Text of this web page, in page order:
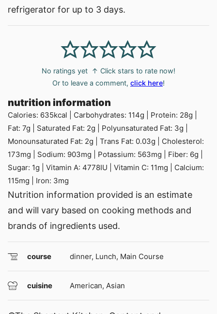
refrigerator for up to 3 days.
No ratings yet ↑ Click stars to rate now!
Or to leave a comment, click here!
nutrition information
Calories: 635kcal Carbohydrates: 114g Protein: 28g
Fat: 7g Saturated Fat: 2g Polyunsaturated Fat: 3g
Monounsaturated Fat: 2g Trans Fat: 0.03g
Cholesterol:
173mg Sodium: 903mg Potassium: 563mg Fiber: 6g
Sugar: 1g Vitamin A: 4778IU Vitamin C: 11mg
Calcium:
115mg Iron: 3mg
Nutrition information provided is an estimate
and will vary based on cooking methods and
brands of ingredients used.
course dinner, Lunch, Main Course
cuisine American, Asian